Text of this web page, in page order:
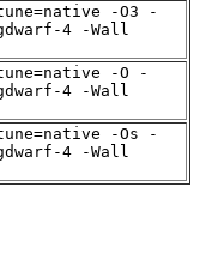
-O3 -
4 -Wall
-O -
4 -Wall
-Os -
4 -Wall